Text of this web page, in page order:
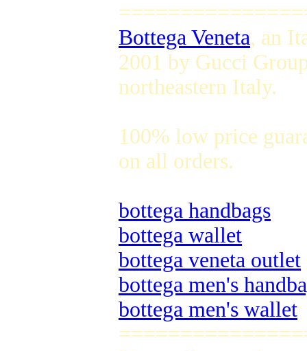
Bottega Veneta, an
2001 by Gucci
northeastern Italy.
100% low price
on all orders.
bottega handbags
bottega wallet
bottega veneta outlet
bottega men's
bottega men's wallet